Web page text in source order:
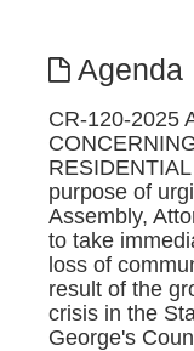
Agenda
CR-120-2025
purpose of
Assembly,
to take
loss of
result of the
crisis in the
George's